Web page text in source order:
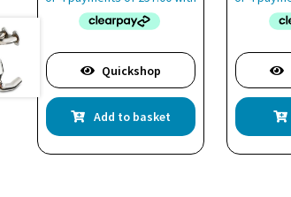
Quickshop
Add to basket